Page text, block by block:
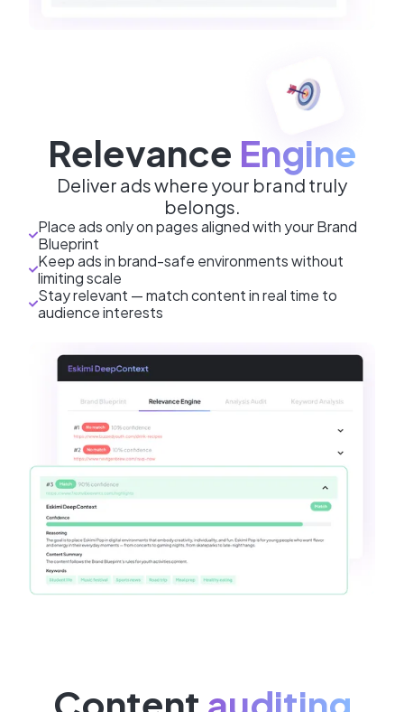
Relevance Engine
Deliver ads where your brand truly
belongs.
Place ads only on pages aligned with your Brand
Blueprint
Keep ads in brand-safe environments without
limiting scale
Stay relevant — match content in real time to
audience interests